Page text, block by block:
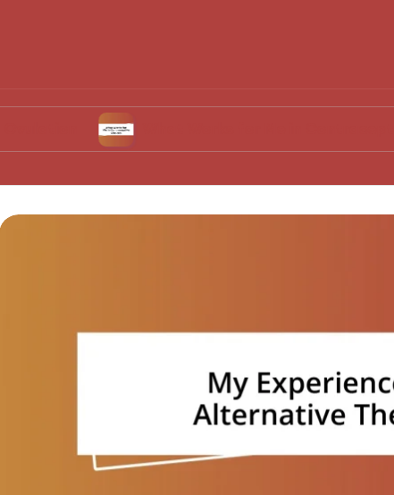
What Works for Me in Contraceptive Choices